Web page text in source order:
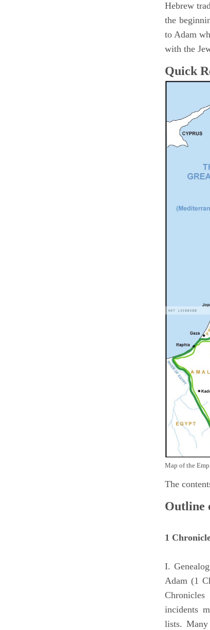
Hebrew
the
to Adam
with the
Quick
Map of the
The
Outline
1
I.
Adam (1
incidents
lists.